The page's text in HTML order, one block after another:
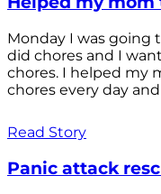
Monday I was going
did chores and I
chores. I helped my
chores every day
Read Story
Panic attack